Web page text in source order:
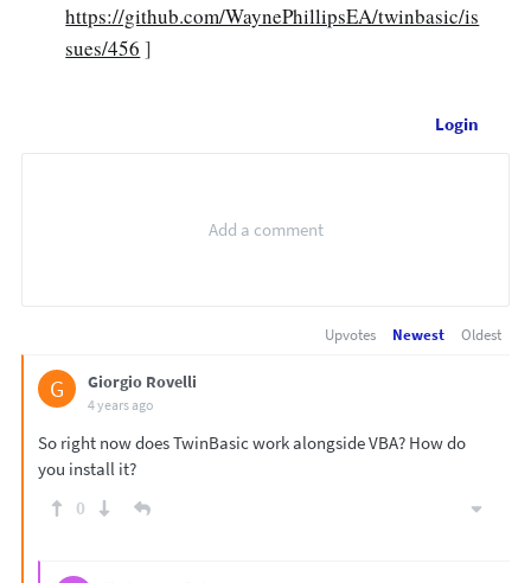
https://github.com/WaynePhillipsEA/twinbasic/is
sues/456 ]
Login
Upvotes Newest Oldest
G Giorgio Rovelli
4 years ago
So right now does TwinBasic work alongside VBA? How do
you install it?
0